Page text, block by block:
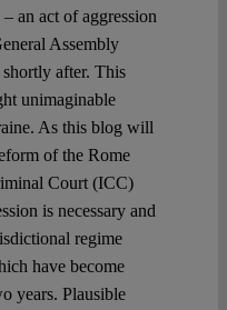
an act of aggression
Assembly
after. This
unimaginable
As this blog will
of the Rome
Court (ICC)
is necessary and
regime
have become
years. Plausible